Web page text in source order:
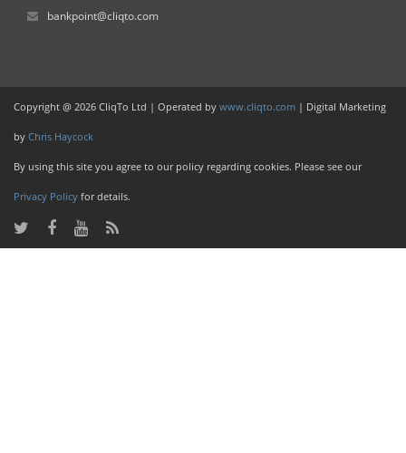
bankpoint@cliqto.com
Copyright @ 2026 CliqTo Ltd | Operated by www.cliqto.com | Digital Marketing
by Chris Haycock
By using this site you agree to our policy regarding cookies. Please see our
Privacy Policy for details.